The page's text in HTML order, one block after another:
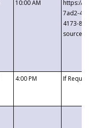
10:00 AM
https://
7ad2-4249-
4173-8c1c-
4:00 PM If